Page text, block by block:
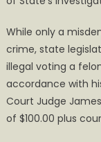
While only a
crime, state
illegal voting a
accordance with
Court Judge
of $100.00 plus